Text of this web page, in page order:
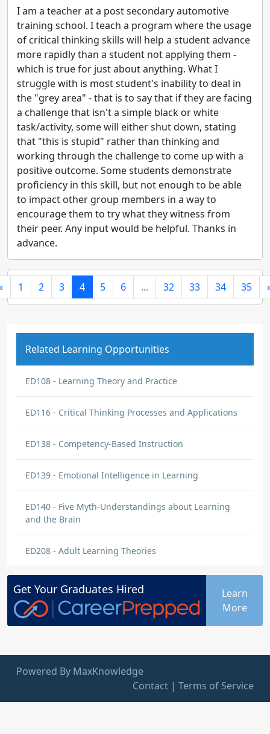
I am a teacher at a post secondary automotive
training school. I teach a program where the usage
of critical thinking skills will help a student advance
more rapidly than a student not applying them -
which is true for just about anything. What I
struggle with is most student's inability to deal in
the "grey area" - that is to say that if they are facing
a challenge that isn't a simple black or white
task/activity, some will either shut down, stating
that "this is stupid" rather than thinking and
working through the challenge to come up with a
positive outcome. Some students demonstrate
proficiency in this skill, but not enough to be able
to impact other group members in a way to
encourage them to try what they witness from
their peer. Any input would be helpful. Thanks in
advance.
1 2 3 4 5 6 ... 32 33 34 35
Related Learning Opportunities
ED108 - Learning Theory and Practice
ED116 - Critical Thinking Processes and Applications
ED138 - Competency-Based Instruction
ED139 - Emotional Intelligence in Learning
ED140 - Five Myth-Understandings about Learning
and the Brain
ED208 - Adult Learning Theories
Get Your Graduates Hired
Learn
More
Powered By MaxKnowledge
Contact | Terms of Service